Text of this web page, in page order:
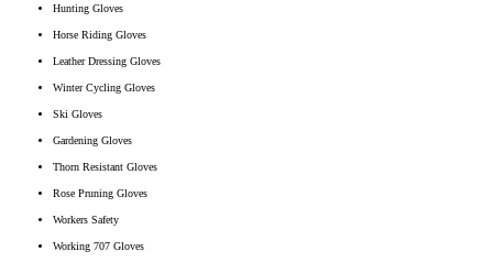
Hunting Gloves
Horse Riding Gloves
Leather Dressing Gloves
Winter Cycling Gloves
Ski Gloves
Gardening Gloves
Thorn Resistant Gloves
Rose Pruning Gloves
Workers Safety
Working 707 Gloves